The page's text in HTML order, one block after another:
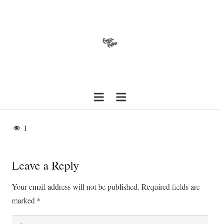
1
Leave a Reply
Your email address will not be published. Required fields are
marked *